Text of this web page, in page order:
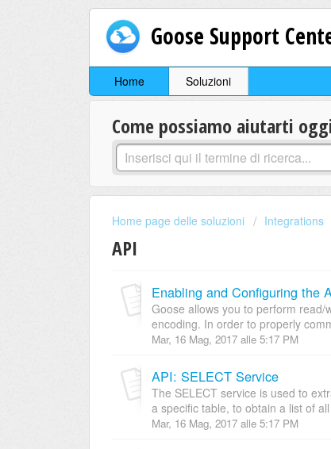
Goose Support
Home Soluzioni
Come possiamo aiutarti
Home page delle soluzioni Integrations
API
Enabling and Configuring the
Goose allows you to perform
encoding. In order to properly
Mar, 16 Mag, 2017 alle 5:17 PM
API: SELECT Service
The SELECT service is used to
a specific table, to obtain a list of
Mar, 16 Mag, 2017 alle 5:17 PM